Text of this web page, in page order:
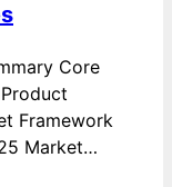
Core
Framework
Market…